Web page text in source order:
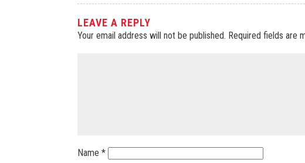
LEAVE A REPLY
Your email address will not be published. Required fields are
Name *